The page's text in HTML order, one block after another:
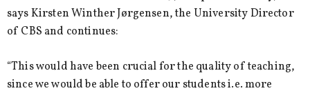
says Kirsten Winther Jørgensen, the University Director
of CBS and continues:
“This would have been crucial for the quality of teaching,
since we would be able to offer our students i.e. more